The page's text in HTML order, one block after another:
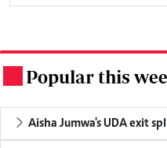
Popular this
Aisha Jumwa's UDA exit